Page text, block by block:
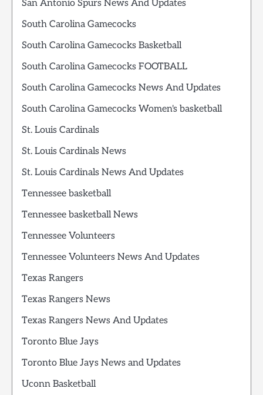
San Antonio Spurs News And Updates
South Carolina Gamecocks
South Carolina Gamecocks Basketball
South Carolina Gamecocks FOOTBALL
South Carolina Gamecocks News And Updates
South Carolina Gamecocks Women's basketball
St. Louis Cardinals
St. Louis Cardinals News
St. Louis Cardinals News And Updates
Tennessee basketball
Tennessee basketball News
Tennessee Volunteers
Tennessee Volunteers News And Updates
Texas Rangers
Texas Rangers News
Texas Rangers News And Updates
Toronto Blue Jays
Toronto Blue Jays News and Updates
Uconn Basketball